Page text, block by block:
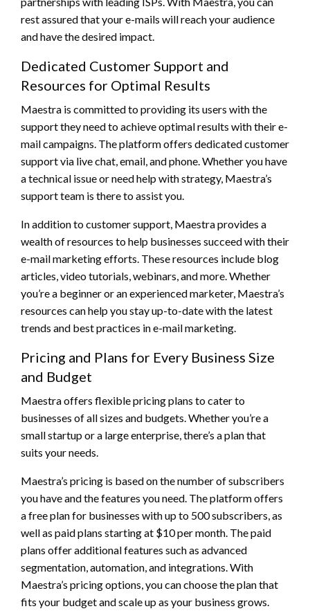
rest assured that your e-mails will reach your audience
and have the desired impact.
Dedicated Customer Support and
Resources for Optimal Results
Maestra is committed to providing its users with the
support they need to achieve optimal results with their e-
mail campaigns. The platform offers dedicated customer
support via live chat, email, and phone. Whether you have
a technical issue or need help with strategy, Maestra’s
support team is there to assist you.
In addition to customer support, Maestra provides a
wealth of resources to help businesses succeed with their
e-mail marketing efforts. These resources include blog
articles, video tutorials, webinars, and more. Whether
you’re a beginner or an experienced marketer, Maestra’s
resources can help you stay up-to-date with the latest
trends and best practices in e-mail marketing.
Pricing and Plans for Every Business Size
and Budget
Maestra offers flexible pricing plans to cater to
businesses of all sizes and budgets. Whether you’re a
small startup or a large enterprise, there’s a plan that
suits your needs.
Maestra’s pricing is based on the number of subscribers
you have and the features you need. The platform offers
a free plan for businesses with up to 500 subscribers, as
well as paid plans starting at $10 per month. The paid
plans offer additional features such as advanced
segmentation, automation, and integrations. With
Maestra’s pricing options, you can choose the plan that
fits your budget and scale up as your business grows.